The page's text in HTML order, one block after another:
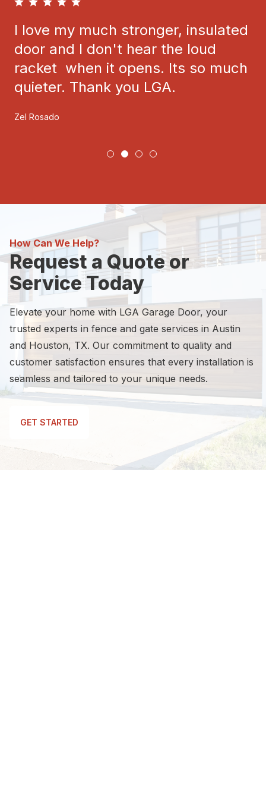
I love my much stronger, insulated
door and I don't hear the loud
racket when it opens. Its so much
quieter. Thank you LGA.
Zel Rosado
How Can We Help?
Request a Quote or
Service Today
Elevate your home with LGA Garage Door, your
trusted experts in fence and gate services in Austin
and Houston, TX. Our commitment to quality and
customer satisfaction ensures that every installation is
seamless and tailored to your unique needs.
GET STARTED